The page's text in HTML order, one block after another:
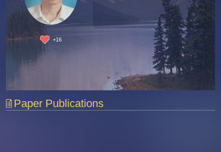
+16
Paper Publications